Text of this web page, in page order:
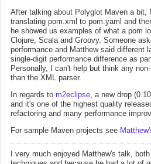
After talking about Polyglot Maven a bit,
translating pom.xml to pom.yaml and
he showed us examples of what a pom
Clojure, Scala and Groovy. Someone
performance and Matthew said different
single-digit performance difference as
Personally, I can't help but think any
than the XML parser.
In regards to m2eclipse, a new drop
and it's one of the highest quality
refactoring and many performance
For sample Maven projects see
I very much enjoyed Matthew's talk,